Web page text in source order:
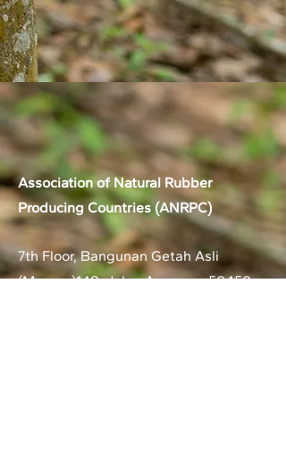
Association of Natural Rubber
Producing Countries (ANRPC)
7th Floor, Bangunan Getah Asli
(Menara)148, Jalan Ampang, 50450